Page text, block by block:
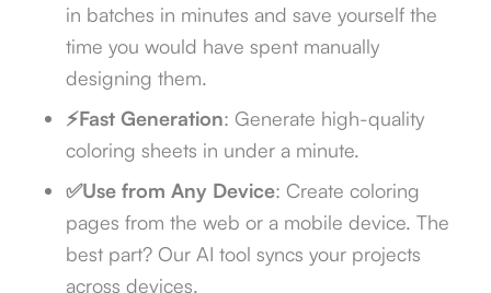
in batches in minutes and save yourself the
time you would have spent manually
designing them.
⚡Fast Generation: Generate high-quality
coloring sheets in under a minute.
✅Use from Any Device: Create coloring
pages from the web or a mobile device. The
best part? Our AI tool syncs your projects
across devices.